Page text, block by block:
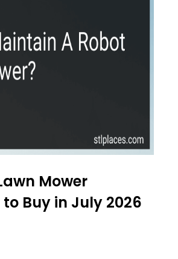
Mower
Buy in July 2026